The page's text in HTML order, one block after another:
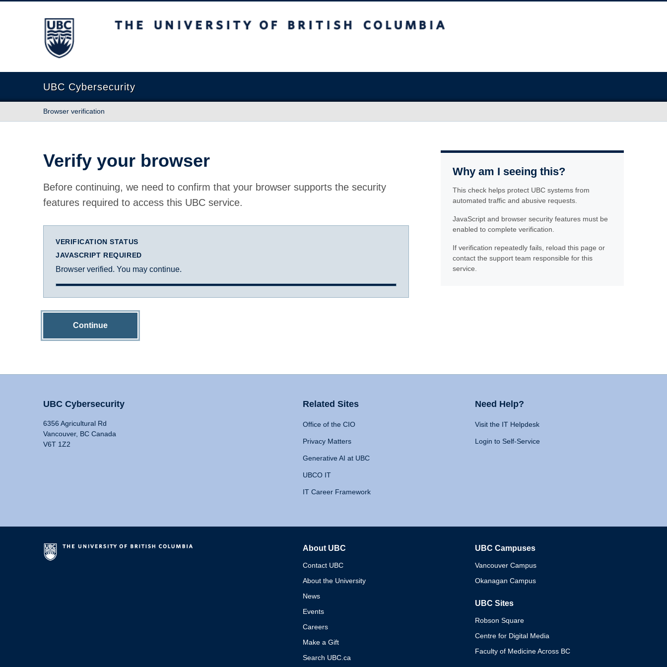
The University of British Columbia
UBC Cybersecurity
Browser verification
Verify your browser
Before continuing, we need to confirm that your browser supports the security
features required to access this UBC service.
VERIFICATION STATUS
JAVASCRIPT REQUIRED
Browser verified. You may continue.
Continue
Why am I seeing this?
This check helps protect UBC systems from
automated traffic and abusive requests.
JavaScript and browser security features must be
enabled to complete verification.
If verification repeatedly fails, reload this page or
contact the support team responsible for this
service.
UBC Cybersecurity
6356 Agricultural Rd
Vancouver, BC Canada
V6T 1Z2
Related Sites
Office of the CIO
Privacy Matters
Generative AI at UBC
UBCO IT
IT Career Framework
Need Help?
Visit the IT Helpdesk
Login to Self-Service
About UBC
Contact UBC
About the University
News
Events
Careers
Make a Gift
Search UBC.ca
UBC Campuses
Vancouver Campus
Okanagan Campus
UBC Sites
Robson Square
Centre for Digital Media
Faculty of Medicine Across BC